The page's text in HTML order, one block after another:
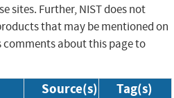
sites. Further, NIST does not
that may be mentioned on
comments about this page to
Source(s) Tag(s)